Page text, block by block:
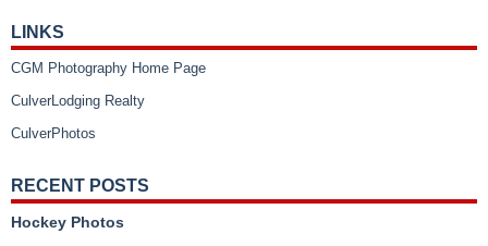
LINKS
CGM Photography Home Page
CulverLodging Realty
CulverPhotos
RECENT POSTS
Hockey Photos